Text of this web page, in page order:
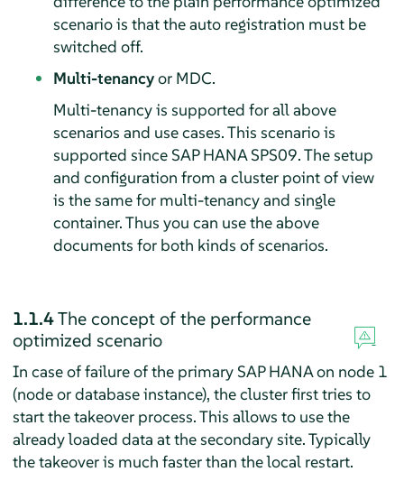
scenario is that the auto registration must be
switched off.
Multi-tenancyor MDC.
Multi-tenancy is supported for all above
scenarios and use cases. This scenario is
supported since SAP HANA SPS09. The setup
and configuration from a cluster point of view
is the same for multi-tenancy and single
container. Thus you can use the above
documents for both kinds of scenarios.
1.1.4The concept of the performance
optimized scenario
In case of failure of the primary SAP HANA on node 1
(node or database instance), the cluster first tries to
start the takeover process. This allows to use the
already loaded data at the secondary site. Typically
the takeover is much faster than the local restart.